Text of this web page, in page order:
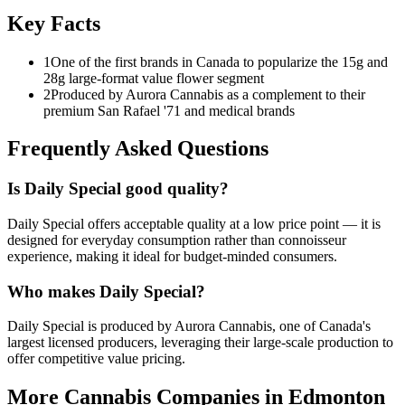
Key Facts
1One of the first brands in Canada to popularize the 15g and
28g large-format value flower segment
2Produced by Aurora Cannabis as a complement to their
premium San Rafael '71 and medical brands
Frequently Asked Questions
Is Daily Special good quality?
Daily Special offers acceptable quality at a low price point — it is
designed for everyday consumption rather than connoisseur
experience, making it ideal for budget-minded consumers.
Who makes Daily Special?
Daily Special is produced by Aurora Cannabis, one of Canada's
largest licensed producers, leveraging their large-scale production to
offer competitive value pricing.
More Cannabis Companies in Edmonton